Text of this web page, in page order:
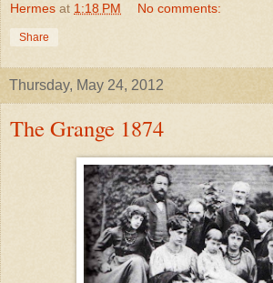
Hermes at 1:18 PM No comments:
Share
Thursday, May 24, 2012
The Grange 1874